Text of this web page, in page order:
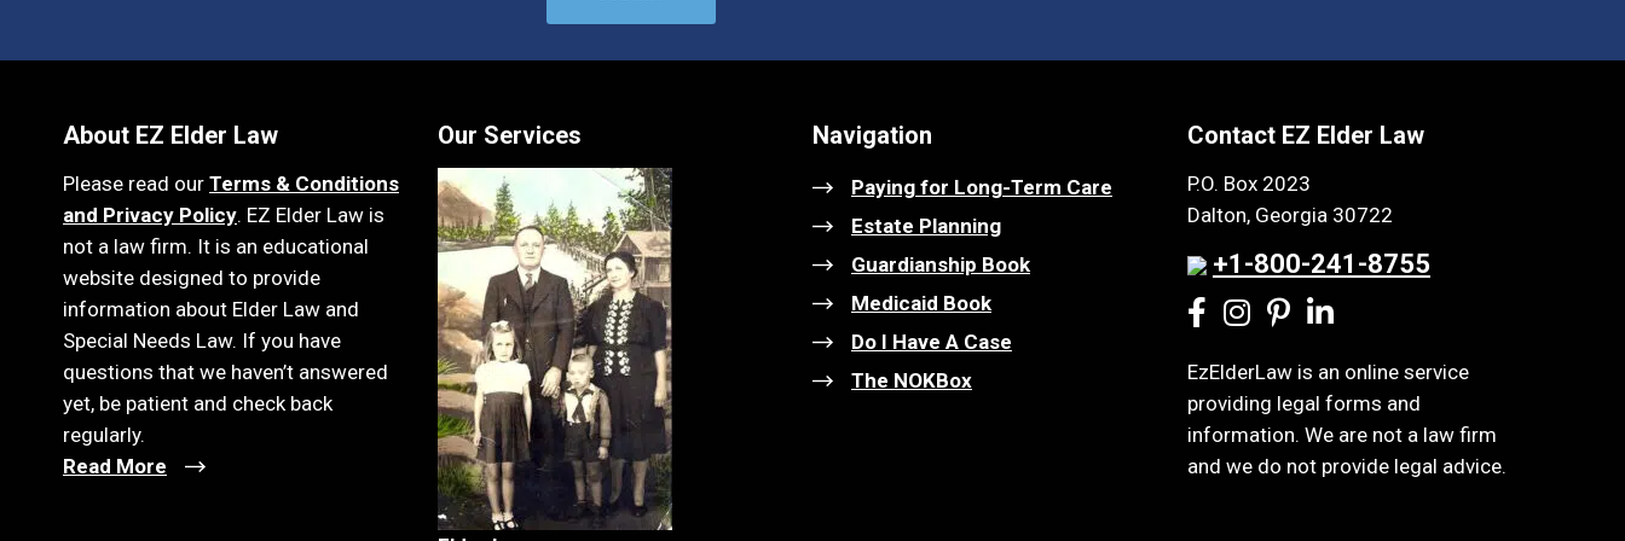
About EZ Elder Law
Please read our Terms & Conditions
and Privacy Policy. EZ Elder Law is
not a law firm. It is an educational
website designed to provide
information about Elder Law and
Special Needs Law. If you have
questions that we haven’t answered
yet, be patient and check back
regularly.
Read More
Our Services Navigation
Paying for Long-Term Care
Estate Planning
Guardianship Book
Medicaid Book
Do I Have A Case
The NOKBox
Contact EZ Elder Law
P.O. Box 2023
Dalton, Georgia 30722
+1-800-241-8755
EzElderLaw is an online service
providing legal forms and
information. We are not a law firm
and we do not provide legal advice.